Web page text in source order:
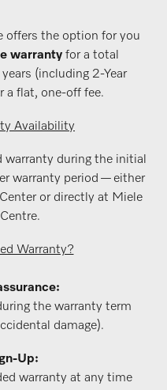
offers the option for you
warrantyfor a total
(including 2-Year
a flat, one-off fee.
Availability
warranty during the initial
warranty period — either
or directly at Miele
Warranty?
the warranty term
damage).
Up:
warranty at any time